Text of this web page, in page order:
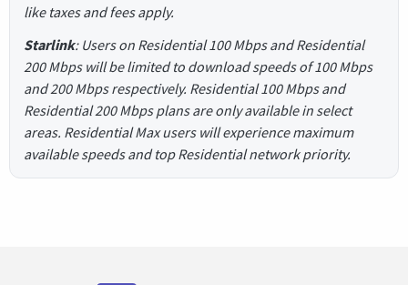
like taxes and fees apply.
Starlink: Users on Residential 100 Mbps and Residential
200 Mbps will be limited to download speeds of 100 Mbps
and 200 Mbps respectively. Residential 100 Mbps and
Residential 200 Mbps plans are only available in select
areas. Residential Max users will experience maximum
available speeds and top Residential network priority.